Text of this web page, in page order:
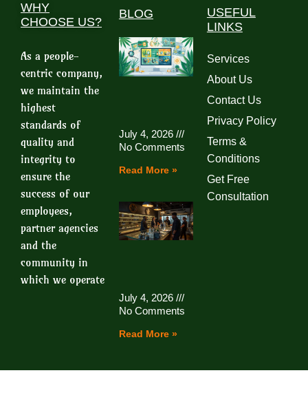
WHY
CHOOSE US?
As a people-
centric company,
we maintain the
highest
standards of
quality and
integrity to
ensure the
success of our
employees,
partner agencies
and the
community in
which we operate
BLOG
July 4, 2026
No Comments
Read More »
July 4, 2026
No Comments
Read More »
USEFUL
LINKS
Services
About Us
Contact Us
Privacy Policy
Terms &
Conditions
Get Free
Consultation